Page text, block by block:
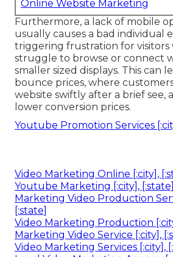
Online Website Marketing
Furthermore, a lack of mobile
usually causes a bad individual
triggering frustration for visitors
struggle to browse or connect
smaller sized displays. This can
bounce prices, where
website swiftly after a brief see,
lower conversion prices.
Youtube Promotion Services
Video Marketing Online [:city],
Youtube Marketing [:city], [:state]
Marketing Video Production
[:state]
Video Marketing Production
Marketing Video Service [:city],
Video Marketing Services [:city],